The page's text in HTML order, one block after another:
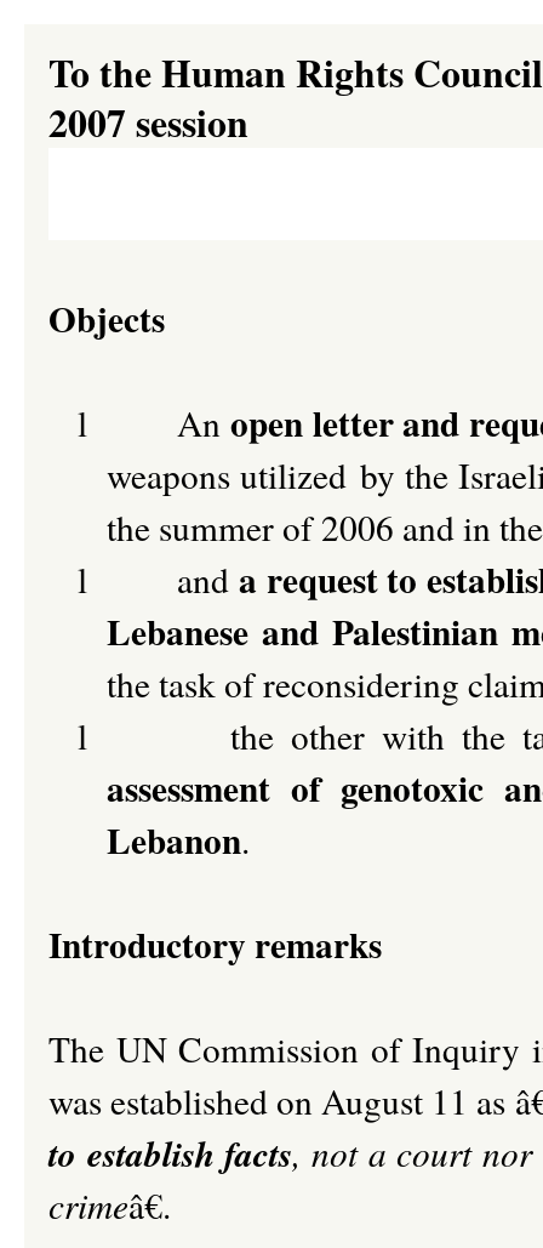
To the Human Rights
2007 session
Objects
l An open letter and
weapons utilized by the
the summer of 2006 and in
l
and a request to
Lebanese and Palestinian
the task of reconsidering
l
the other with the
assessment of genotoxic
Lebanon.
Introductory remarks
The UN Commission of Inquiry
was established on August 11 as
to establish facts, not a court nor
crimeâ€.